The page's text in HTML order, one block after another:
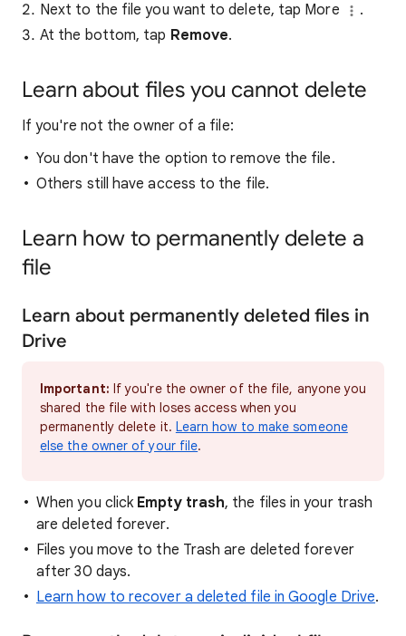
Next to the file you want to delete, tap More
.
At the bottom, tap Remove.
Learn about files you cannot delete
If you're not the owner of a file:
You don't have the option to remove the file.
Others still have access to the file.
Learn how to permanently delete a
file
Learn about permanently deleted files in
Drive
Important: If you're the owner of the file, anyone you
shared the file with loses access when you
permanently delete it. Learn how to make someone
else the owner of your file.
When you click Empty trash, the files in your trash
are deleted forever.
Files you move to the Trash are deleted forever
after 30 days.
Learn how to recover a deleted file in Google Drive.